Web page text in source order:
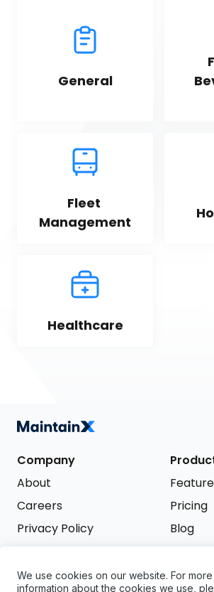
General
Fleet
Management
Healthcare
Company
About
Careers
Privacy Policy
Pricing
Blog
Support
We use cookies on our website. For
information about the cookies we use,